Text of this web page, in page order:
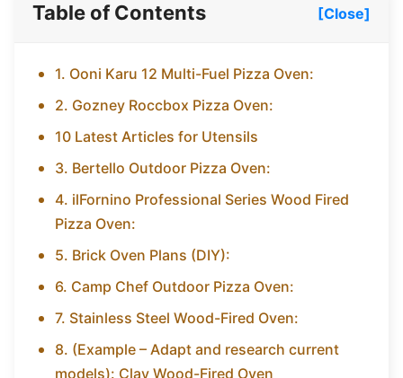
Table of Contents [Close]
1. Ooni Karu 12 Multi-Fuel Pizza Oven:
2. Gozney Roccbox Pizza Oven:
10 Latest Articles for Utensils
3. Bertello Outdoor Pizza Oven:
4. ilFornino Professional Series Wood Fired
Pizza Oven:
5. Brick Oven Plans (DIY):
6. Camp Chef Outdoor Pizza Oven:
7. Stainless Steel Wood-Fired Oven:
8. (Example – Adapt and research current
models): Clay Wood-Fired Oven